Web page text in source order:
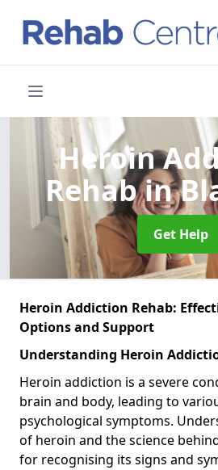
Heroin
Rehabin
Get Help
Heroin Addiction Rehab:
Options and Support
Understanding Heroin
Heroin addiction is a severe
brain and body, leading to
psychological symptoms.
of heroin and the science
for recognising its signs and